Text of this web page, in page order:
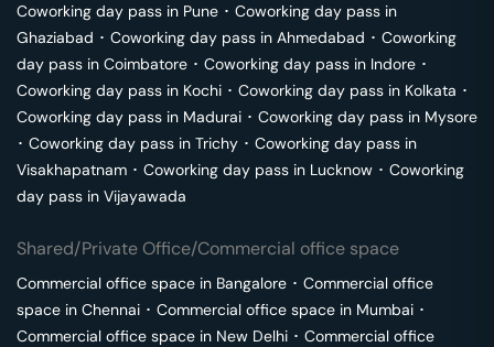
Coworking day pass in Pune ･ Coworking day pass in
Ghaziabad ･ Coworking day pass in Ahmedabad ･ Coworking
day pass in Coimbatore ･ Coworking day pass in Indore ･
Coworking day pass in Kochi ･ Coworking day pass in Kolkata ･
Coworking day pass in Madurai ･ Coworking day pass in Mysore
･ Coworking day pass in Trichy ･ Coworking day pass in
Visakhapatnam ･ Coworking day pass in Lucknow ･ Coworking
day pass in Vijayawada
Shared/Private Office/Commercial office space
Commercial office space in Bangalore ･ Commercial office
space in Chennai ･ Commercial office space in Mumbai ･
Commercial office space in New Delhi ･ Commercial office